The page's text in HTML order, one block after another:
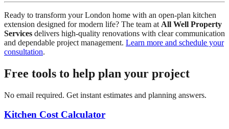
Ready to transform your London home with an open-plan kitchen
extension designed for modern life? The team at All Well Property
Services delivers high-quality renovations with clear communication
and dependable project management. Learn more and schedule your
consultation.
Free tools to help plan your project
No email required. Get instant estimates and planning answers.
Kitchen Cost Calculator